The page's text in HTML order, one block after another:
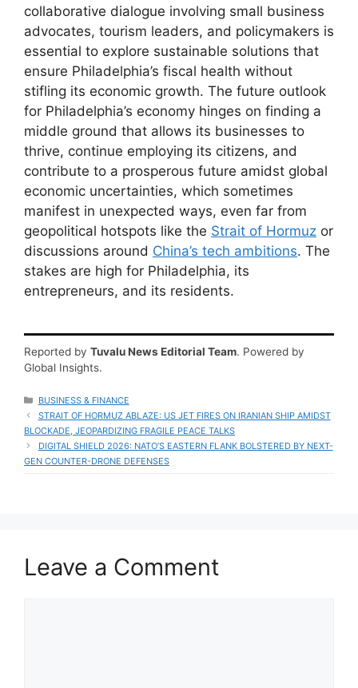
collaborative dialogue involving small business
advocates, tourism leaders, and policymakers is
essential to explore sustainable solutions that
ensure Philadelphia’s fiscal health without
stifling its economic growth. The future outlook
for Philadelphia’s economy hinges on finding a
middle ground that allows its businesses to
thrive, continue employing its citizens, and
contribute to a prosperous future amidst global
economic uncertainties, which sometimes
manifest in unexpected ways, even far from
geopolitical hotspots like the Strait of Hormuz or
discussions around China’s tech ambitions. The
stakes are high for Philadelphia, its
entrepreneurs, and its residents.
Reported by Tuvalu News Editorial Team. Powered by
Global Insights.
CATEGORIES
BUSINESS & FINANCE
STRAIT OF HORMUZ ABLAZE: US JET FIRES ON IRANIAN SHIP AMIDST
BLOCKADE, JEOPARDIZING FRAGILE PEACE TALKS
DIGITAL SHIELD 2026: NATO’S EASTERN FLANK BOLSTERED BY NEXT-
GEN COUNTER-DRONE DEFENSES
Leave a Comment